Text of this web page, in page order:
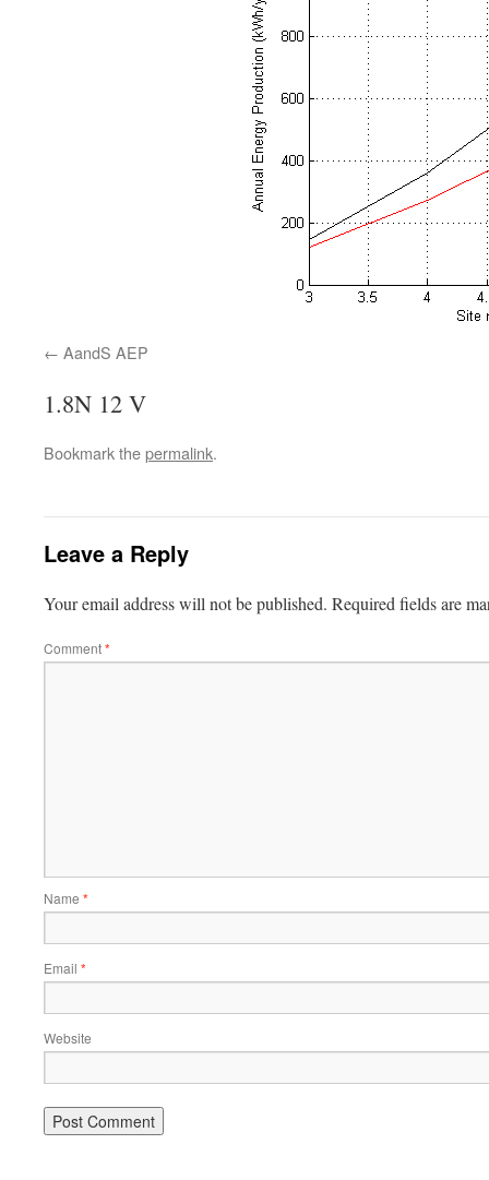
AandS AEP
1.8N 12 V
Bookmark thepermalink.
Leave a Reply
Your email address will not be published. Required fields are
Comment*
Name *
Email *
Website